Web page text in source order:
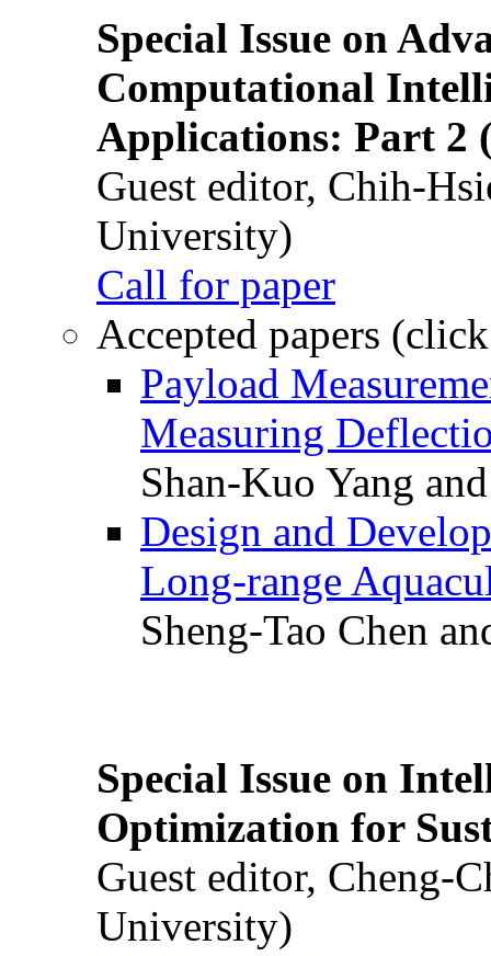
Special Issue on
Computational
Applications: Part 2
Guest editor, Chih-
University)
Call for paper
Accepted papers
Payload
Measuring
Shan-Kuo Yang
Design and
Long-range
Sheng-Tao Chen
Special Issue on
Optimization for
Guest editor, Cheng-
University)